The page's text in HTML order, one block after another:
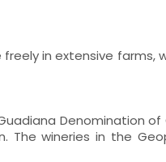
in extensive
Denomination
wineries in the